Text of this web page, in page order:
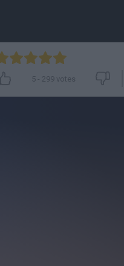
5- 299 votes